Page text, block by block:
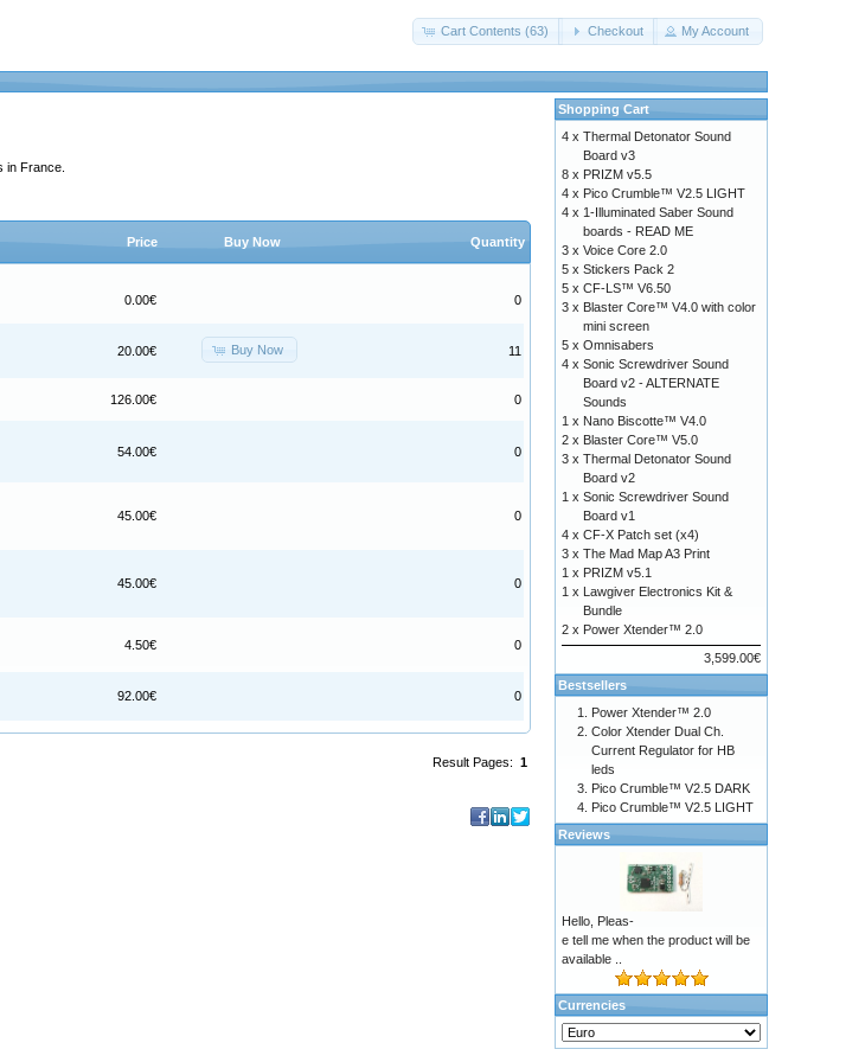
Cart Contents (63) Checkout My Account
in France.
Price Buy Now Quantity
0.00€ 0
20.00€ Buy Now 11
126.00€ 0
54.00€ 0
45.00€ 0
45.00€ 0
4.50€ 0
92.00€ 0
Result Pages: 1
Shopping Cart
4 x Thermal Detonator Sound
Board v3
8 x PRIZM v5.5
4 x Pico Crumble™ V2.5 LIGHT
4 x 1-Illuminated Saber Sound
boards - READ ME
3 x Voice Core 2.0
5 x Stickers Pack 2
5 x CF-LS™ V6.50
3 x Blaster Core™ V4.0 with color
mini screen
5 x Omnisabers
4 x Sonic Screwdriver Sound
Board v2 - ALTERNATE
Sounds
1 x Nano Biscotte™ V4.0
2 x Blaster Core™ V5.0
3 x Thermal Detonator Sound
Board v2
1 x Sonic Screwdriver Sound
Board v1
4 x CF-X Patch set (x4)
3 x The Mad Map A3 Print
1 x PRIZM v5.1
1 x Lawgiver Electronics Kit &
Bundle
2 x Power Xtender™ 2.0
3,599.00€
Bestsellers
Power Xtender™ 2.0
Color Xtender Dual Ch.
Current Regulator for HB
leds
Pico Crumble™ V2.5 DARK
Pico Crumble™ V2.5 LIGHT
Reviews
Hello, Pleas-
e tell me when the product will be
available ..
Currencies